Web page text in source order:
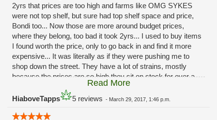
2yrs that prices are too high and farms like OMG SYKES
were not top shelf, but sure had top shelf space and price,
Bondi too... Now those are more around budget prices,
where they belong, too bad it took 2yrs... I used to buy items
I found worth the price, only to go back in and find it more
expensive... It was literally as if they were pushing me to
shop down the street. They have a lot of strains, mostly
because the prices are so high they sit on stock for over a
Read More
HiaboveTapps 5 reviews - March 29, 2017, 1:46 p.m.